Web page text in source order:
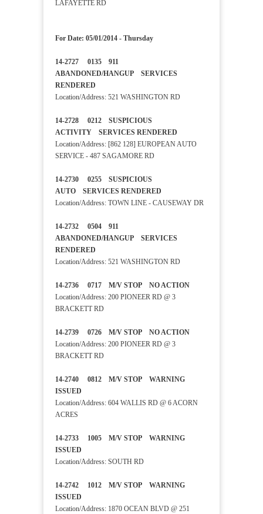
LAFAYETTE RD
For Date: 05/01/2014 - Thursday
14-2727 0135 911
ABANDONED/HANGUP SERVICES
RENDERED
Location/Address: 521 WASHINGTON RD
14-2728 0212 SUSPICIOUS
ACTIVITY SERVICES RENDERED
Location/Address: [862 128] EUROPEAN AUTO
SERVICE - 487 SAGAMORE RD
14-2730 0255 SUSPICIOUS
AUTO SERVICES RENDERED
Location/Address: TOWN LINE - CAUSEWAY DR
14-2732 0504 911
ABANDONED/HANGUP SERVICES
RENDERED
Location/Address: 521 WASHINGTON RD
14-2736 0717 M/V STOP NO ACTION
Location/Address: 200 PIONEER RD @ 3
BRACKETT RD
14-2739 0726 M/V STOP NO ACTION
Location/Address: 200 PIONEER RD @ 3
BRACKETT RD
14-2740 0812 M/V STOP WARNING
ISSUED
Location/Address: 604 WALLIS RD @ 6 ACORN
ACRES
14-2733 1005 M/V STOP WARNING
ISSUED
Location/Address: SOUTH RD
14-2742 1012 M/V STOP WARNING
ISSUED
Location/Address: 1870 OCEAN BLVD @ 251